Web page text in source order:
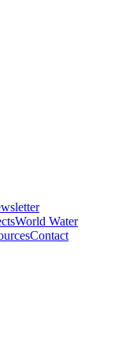
World Water
Contact